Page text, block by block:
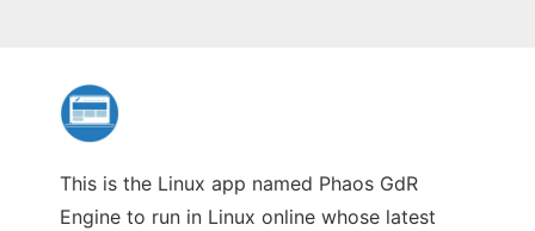
This is the Linux app named Phaos GdR
Engine to run in Linux online whose latest